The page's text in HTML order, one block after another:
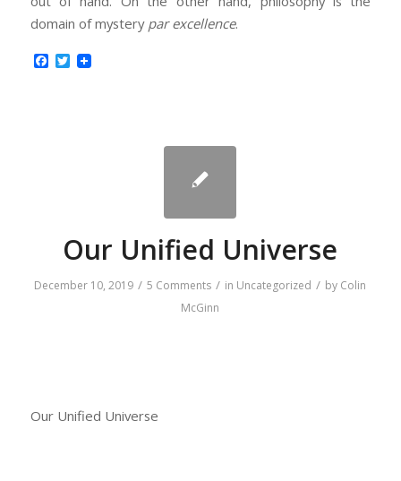
domain of mystery par excellence.
Facebook
Twitter
Our Unified Universe
December 10, 2019 / 5 Comments / in Uncategorized / by Colin
McGinn
Our Unified Universe